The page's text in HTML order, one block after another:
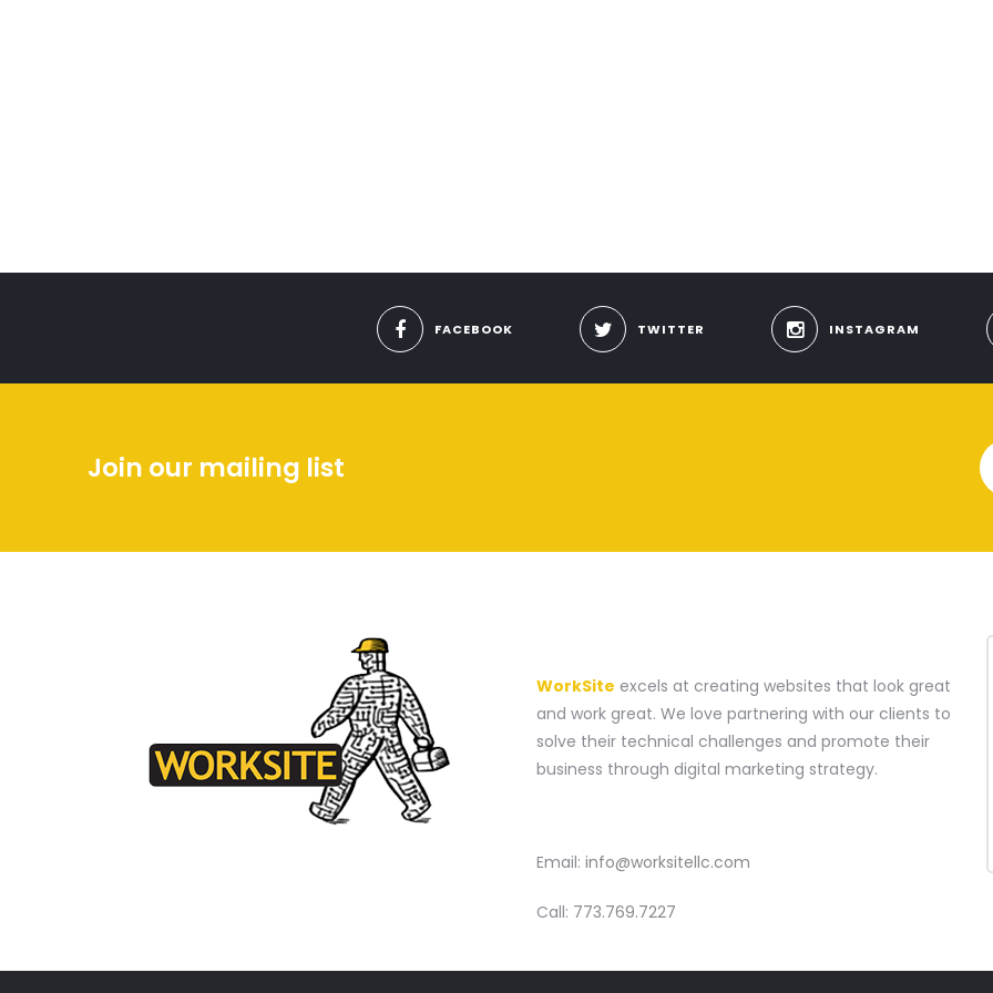
FACEBOOK TWITTER INSTAGRAM
Join our mailing list
WorkSite excels at creating websites that look great
and work great. We love partnering with our clients to
solve their technical challenges and promote their
business through digital marketing strategy.
Email:info@worksitellc.com
Call: 773.769.7227